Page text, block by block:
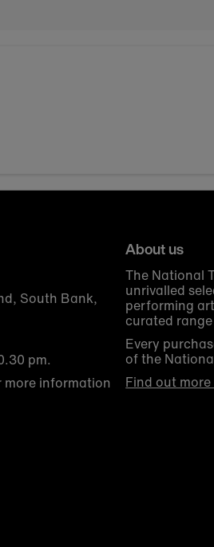
South Bank,
pm.
information
About us
The National
unrivalled
performing
curated
Every
of the
Find out